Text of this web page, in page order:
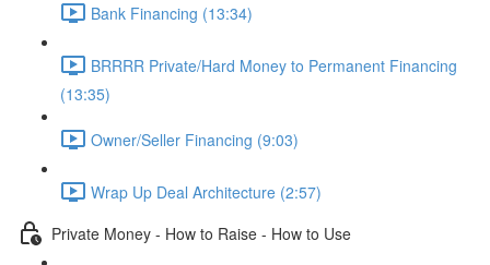
Bank Financing (13:34)
BRRRR Private/Hard Money to Permanent Financing
(13:35)
Owner/Seller Financing (9:03)
Wrap Up Deal Architecture (2:57)
Private Money - How to Raise - How to Use